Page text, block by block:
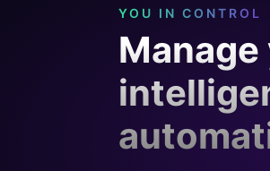
YOU IN CONTROL